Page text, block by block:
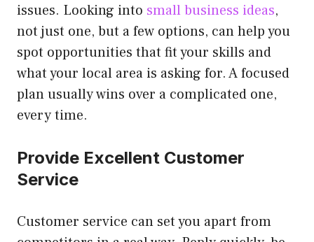
issues. Looking into small business ideas,
not just one, but a few options, can help you
spot opportunities that fit your skills and
what your local area is asking for. A focused
plan usually wins over a complicated one,
every time.
Provide Excellent Customer
Service
Customer service can set you apart from